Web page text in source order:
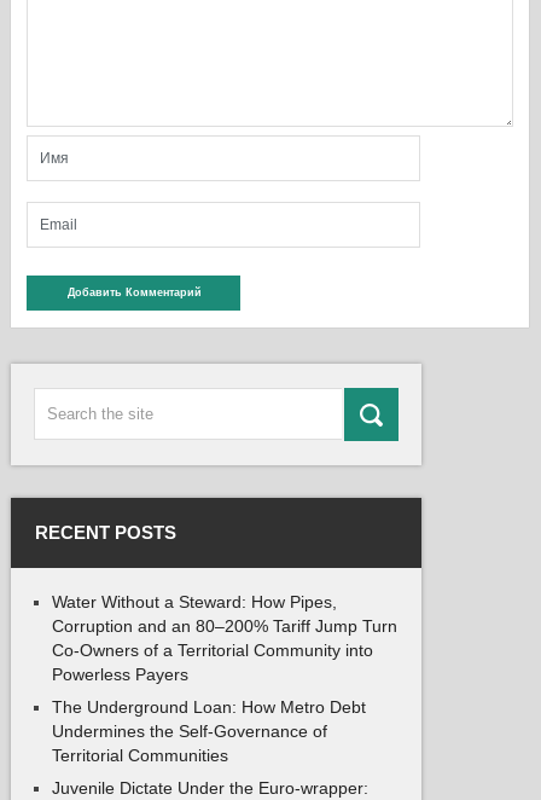
RECENT POSTS
Water Without a Steward: How Pipes,
Corruption and an 80–200% Tariff Jump Turn
Co-Owners of a Territorial Community into
Powerless Payers
The Underground Loan: How Metro Debt
Undermines the Self-Governance of
Territorial Communities
Juvenile Dictate Under the Euro-wrapper: